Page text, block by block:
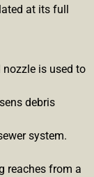
at its full
nozzle is used to
debris
system.
reaches from a